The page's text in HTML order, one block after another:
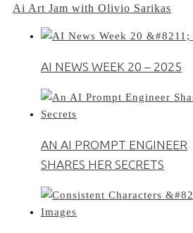
navigation
Ai Art Jam with Olivio Sarikas
AI NEWS WEEK 20 – 2025
AN AI PROMPT ENGINEER
SHARES HER SECRETS